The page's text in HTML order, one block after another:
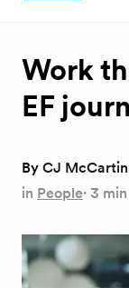
Work
EF
ByCJ McCartin
in People· 3